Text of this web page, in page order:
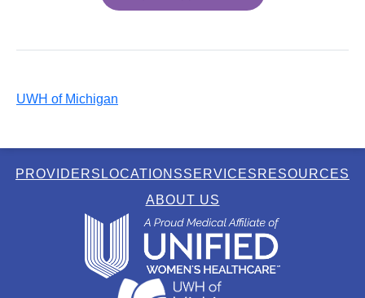
UWH of Michigan
PROVIDERS LOCATIONSSERVICES RESOURCES
ABOUT US